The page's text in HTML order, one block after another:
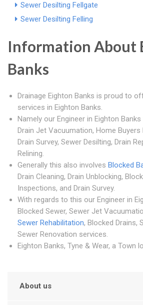
Sewer Desilting Fellgate
Sewer Desilting Felling
Information About
Banks
Drainage Eighton Banks is proud to
services in Eighton Banks.
Namely our Engineer in Eighton
Drain Jet Vacuumation, Home Buyers
Drain Survey, Sewer Desilting, Drain
Relining.
Generally this also involves Blocked
Drain Cleaning, Drain Unblocking,
Inspections, and Drain Survey.
With regards to this our Engineer in
Blocked Sewer, Sewer Jet
Sewer Rehabilitation, Blocked Drains,
Sewer Renovation services.
Eighton Banks, Tyne & Wear, a Town
About us